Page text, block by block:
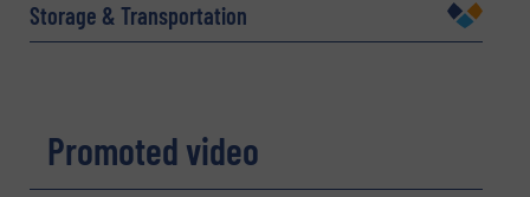
Email(Required)
Storage & Transportation
Promoted video